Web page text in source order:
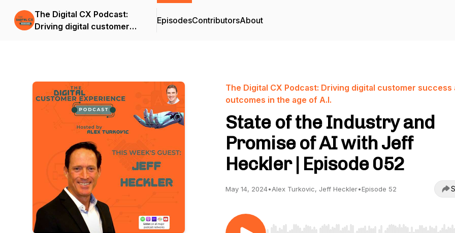
The Digital CX Podcast:
Driving digital customer
EpisodesContributorsAbout
The Digital CX Podcast: Driving digital customer success
outcomes in the age of A.I.
State of the Industry and
Promise of AI with Jeff
Heckler | Episode 052
May 14, 2024•Alex Turkovic, Jeff Heckler•Episode 52